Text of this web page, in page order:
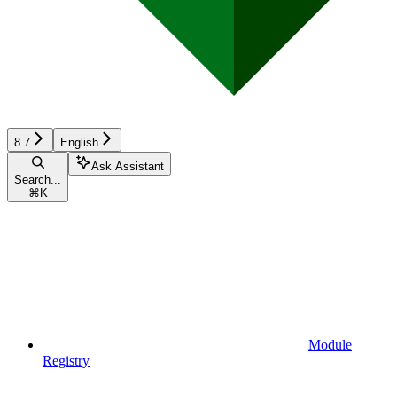
8.7 English
Search...
⌘ K
Ask Assistant
Module
Registry